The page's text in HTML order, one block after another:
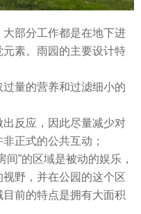
部分工作都是在地下进
素。雨园的主要设计特
量的营养和过滤细小的
反应，因此尽量减少对
正式的公共互动；
”的区域是被动的娱乐，
野，并在公园的这个区
前的特点是拥有大面积